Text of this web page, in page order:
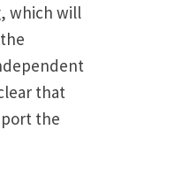
which will
that
the